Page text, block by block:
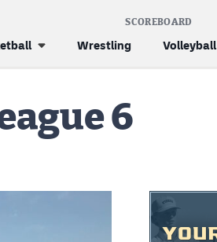
Wrestling Volleyball
SCOREBOARD
6